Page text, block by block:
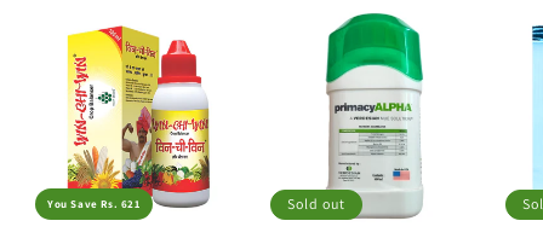
You Save Rs. 621 Sold out